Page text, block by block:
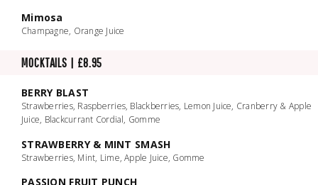
Mimosa
Champagne, Orange Juice
MOCKTAILS | £8.95
BERRY BLAST
Strawberries, Raspberries, Blackberries, Lemon Juice, Cranberry & Apple
Juice, Blackcurrant Cordial, Gomme
STRAWBERRY & MINT SMASH
Strawberries, Mint, Lime, Apple Juice, Gomme
PASSION FRUIT PUNCH